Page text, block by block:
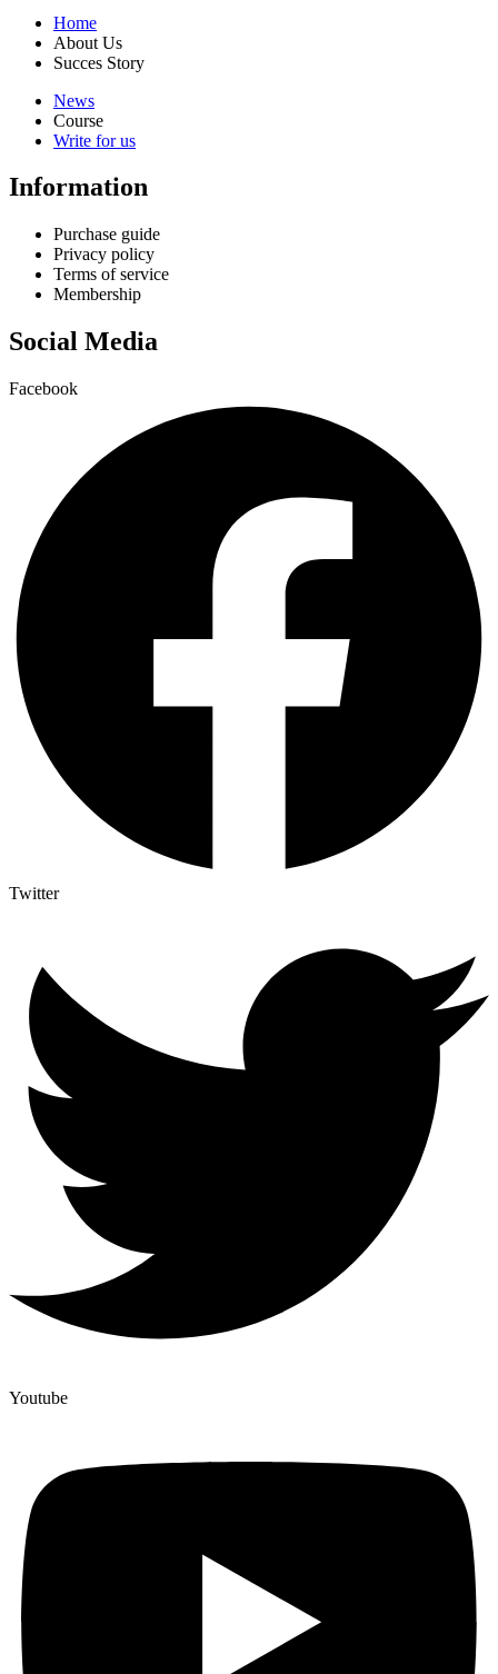
Home
About Us
Succes Story
News
Course
Write for us
Information
Purchase guide
Privacy policy
Terms of service
Membership
Social Media
Facebook
Twitter
Youtube